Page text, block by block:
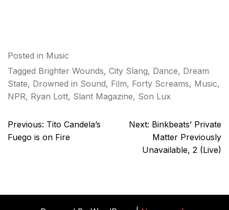
Posted in Music
Tagged Brighter Wounds, City Slang, Dance, Dream
State, Drowned in Sound, Film, Forty Screams, Music,
NPR, Ryan Lott, Slant Magazine, Son Lux
Post
navigation
Previous: Tito Candela’s
Fuego is on Fire
Next: Binkbeats’ Private
Matter Previously
Unavailable, 2 (Live)